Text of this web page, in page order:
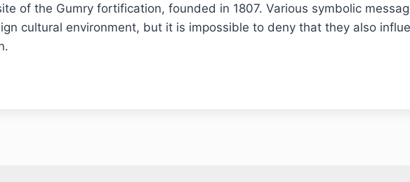
of the Gumry fortification, founded in 1807. Various symbolic
cultural environment, but it is impossible to deny that they also